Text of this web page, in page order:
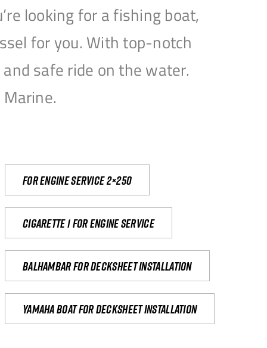
looking for a fishing boat,
for you. With top-notch
safe ride on the water.
For engine service 2×250
Cigarette 1 for Engine Service
Balhambar for Decksheet Installation
yamaha boat for decksheet installation